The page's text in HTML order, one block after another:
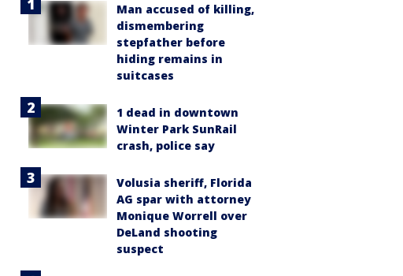
Man accused of killing,
dismembering
stepfather before
hiding remains in
suitcases
1 dead in downtown
Winter Park SunRail
crash, police say
Volusia sheriff, Florida
AG spar with attorney
Monique Worrell over
DeLand shooting
suspect